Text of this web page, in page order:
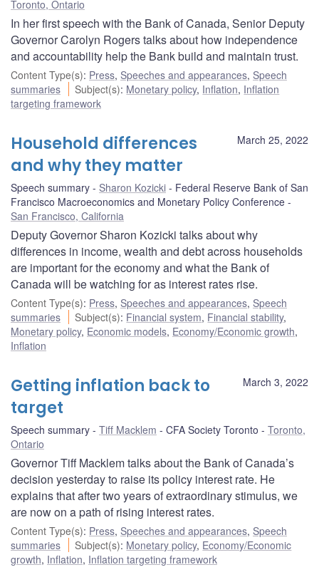
Toronto, Ontario
In her first speech with the Bank of Canada, Senior Deputy
Governor Carolyn Rogers talks about how independence
and accountability help the Bank build and maintain trust.
Content Type(s): Press, Speeches and appearances, Speech
summaries
Subject(s): Monetary policy, Inflation, Inflation
targeting framework
March 25, 2022
Household differences
and why they matter
Speech summary Sharon Kozicki
Federal Reserve Bank of San
Francisco Macroeconomics and Monetary Policy Conference
San Francisco, California
Deputy Governor Sharon Kozicki talks about why
differences in income, wealth and debt across households
are important for the economy and what the Bank of
Canada will be watching for as interest rates rise.
Content Type(s): Press, Speeches and appearances, Speech
summaries
Subject(s): Financial system, Financial stability,
Monetary policy, Economic models, Economy/Economic growth,
Inflation
March 3, 2022
Getting inflation back to
target
Speech summary Tiff Macklem CFA Society Toronto
Toronto,
Ontario
Governor Tiff Macklem talks about the Bank of Canada’s
decision yesterday to raise its policy interest rate. He
explains that after two years of extraordinary stimulus, we
are now on a path of rising interest rates.
Content Type(s): Press, Speeches and appearances, Speech
summaries
Subject(s): Monetary policy, Economy/Economic
growth, Inflation, Inflation targeting framework